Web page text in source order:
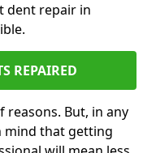
dent repair in
REPAIRED
reasons. But, in any
mind that getting